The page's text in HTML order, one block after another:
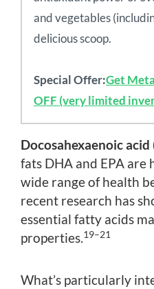
and vegetables
delicious scoop.
Special Offer:Get
OFF (very limited
Docosahexaenoic acid
fats DHA and EPA
wide range of health
recent research has
essential fatty acids
properties.19–21
What’s particularly